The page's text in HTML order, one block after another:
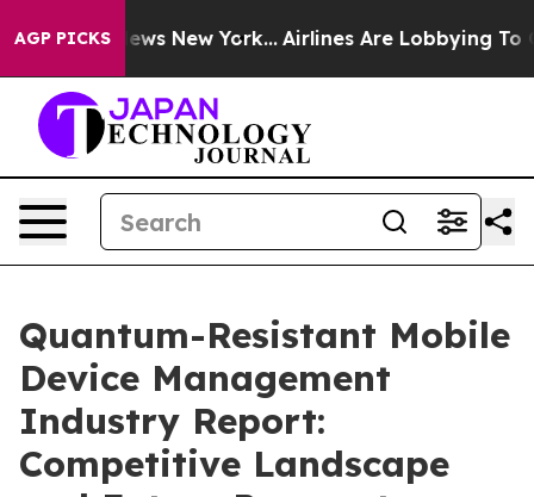
AGP PICKS
News New York... Airlines Are Lobbying To Change
Quantum-Resistant Mobile
Device Management
Industry Report:
Competitive Landscape